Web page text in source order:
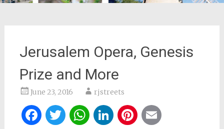
Jerusalem Opera, Genesis
Prize and More
June 23, 2016 rjstreets
Facebook
Twitter
WhatsApp
LinkedIn
Pinterest